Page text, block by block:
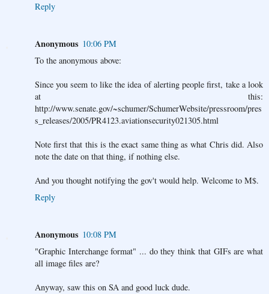
Reply
Anonymous 10:06 PM
To the anonymous above:
Since you seem to like the idea of alerting people first, take a look
at this:
http://www.senate.gov/~schumer/SchumerWebsite/pressroom/pres
s_releases/2005/PR4123.aviationsecurity021305.html
Note first that this is the exact same thing as what Chris did. Also
note the date on that thing, if nothing else.
And you thought notifying the gov't would help. Welcome to M$.
Reply
Anonymous 10:08 PM
"Graphic Interchange format" ... do they think that GIFs are what
all image files are?
Anyway, saw this on SA and good luck dude.